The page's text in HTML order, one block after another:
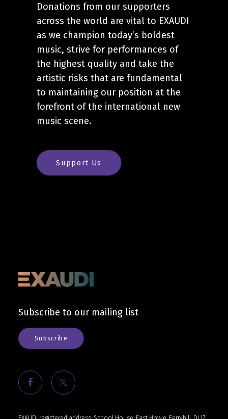
Donations from our supporters
across the world are vital to EXAUDI
as we champion today’s boldest
music, strive for performances of
the highest quality and take the
artistic risks that are fundamental
to maintaining our position at the
forefront of the international new
music scene.
Support Us
Subscribe to our mailing list
Subscribe